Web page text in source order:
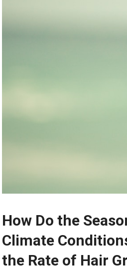
How Do the
Climate
the Rate of Hair